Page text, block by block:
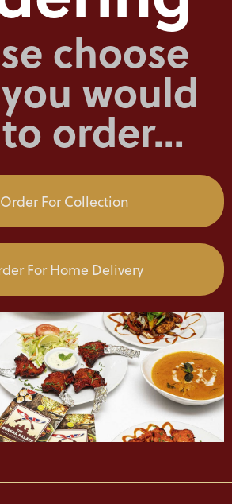
choose
would
order...
Order For Collection
For Home Delivery